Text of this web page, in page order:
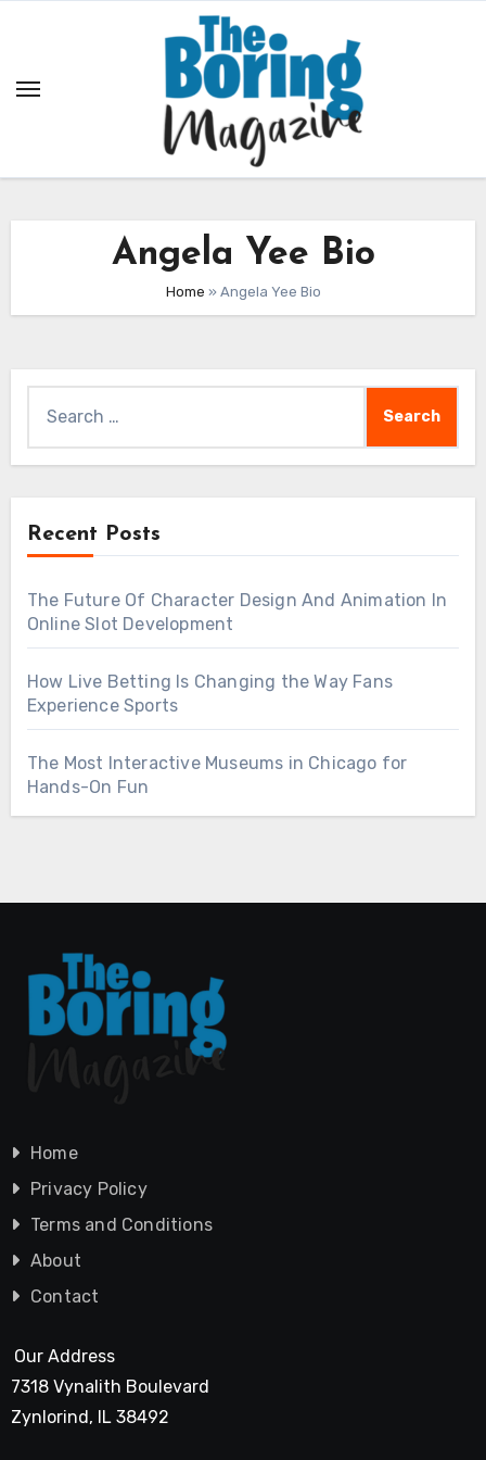
Angela Yee Bio
Home » Angela Yee Bio
for:
Recent Posts
The Future Of Character Design And Animation In
Online Slot Development
How Live Betting Is Changing the Way Fans
Experience Sports
The Most Interactive Museums in Chicago for
Hands-On Fun
Home
Privacy Policy
Terms and Conditions
About
Contact
Our Address
7318 Vynalith Boulevard
Zynlorind, IL 38492